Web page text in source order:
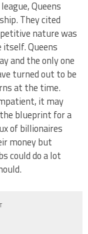
Queens
They cited
nature was
Queens
and the only one
turned out to be
at the time.
it may
blueprint for a
of billionaires
money but
could do a lot